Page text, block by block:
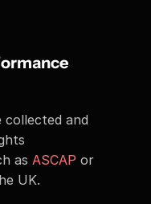
collected and
as ASCAP
UK.